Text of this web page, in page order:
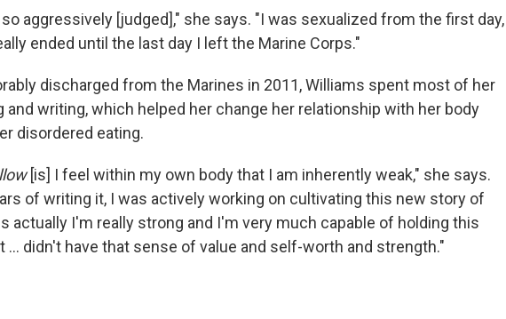
aggressively [judged]," she says. "I was sexualized from the first day,
ended until the last day I left the Marine Corps."
discharged from the Marines in 2011, Williams spent most of her
and writing, which helped her change her relationship with her body
disordered eating.
[is] I feel within my own body that I am inherently weak," she says.
of writing it, I was actively working on cultivating this new story of
actually I'm really strong and I'm very much capable of holding this
... didn't have that sense of value and self-worth and strength."